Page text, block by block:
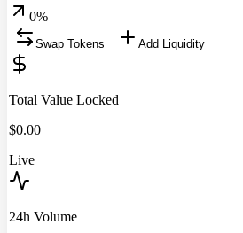
0%
Swap Tokens Add Liquidity
Total Value Locked
$0.00
Live
24h Volume